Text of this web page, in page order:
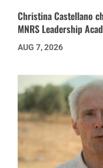
Christina Castellano
MNRS Leadership
AUG 7, 2026